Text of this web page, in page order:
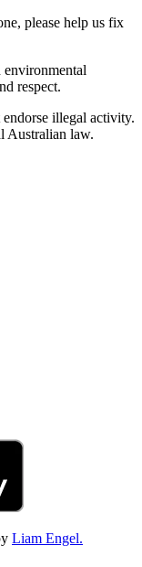
please help us fix
environmental
respect.
illegal activity.
Australian law.
Liam Engel.